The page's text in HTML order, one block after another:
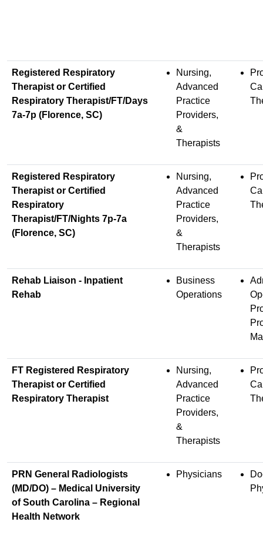
Registered Respiratory
Therapist or Certified
Respiratory Therapist/FT/Days
7a-7p (Florence, SC)
Nursing,
Advanced
Practice
Providers,
&
Therapists
Registered Respiratory
Therapist or Certified
Respiratory
Therapist/FT/Nights 7p-7a
(Florence, SC)
Nursing,
Advanced
Practice
Providers,
&
Therapists
Rehab Liaison - Inpatient
Rehab
Business
Operations
FT Registered Respiratory
Therapist or Certified
Respiratory Therapist
Nursing,
Advanced
Practice
Providers,
&
Therapists
PRN General Radiologists
(MD/DO) – Medical University
of South Carolina – Regional
Health Network
Physicians